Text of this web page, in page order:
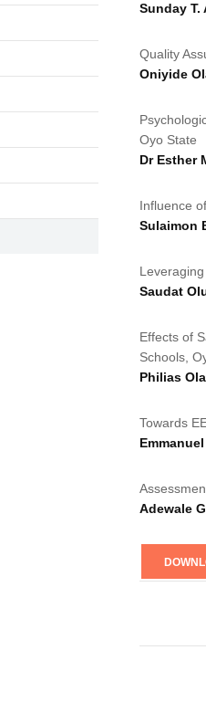
Sunday T.
Quality
Oniyide
Oyo State
Dr Esther
Influence
Sulaimon
Saudat
Effects of
Schools,
Philias
Towards
Adewale